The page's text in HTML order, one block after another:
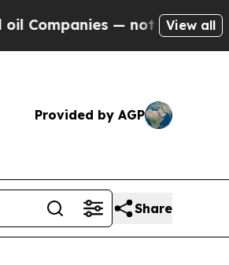
— not Taxpayers — theView all
Provided by AGP
Share